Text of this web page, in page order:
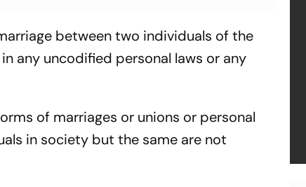
between two individuals of the
any uncodified personal laws or any
of marriages or unions or personal
in society but the same are not